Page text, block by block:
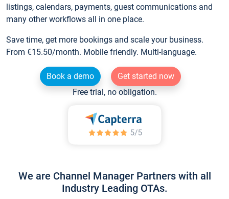
listings, calendars, payments, guest communications and
many other workflows all in one place.
Save time, get more bookings and scale your business.
From €15.50/month. Mobile friendly. Multi-language.
Book a demo
Get started now
Free trial, no obligation.
We are Channel Manager Partners with all
Industry Leading OTAs.